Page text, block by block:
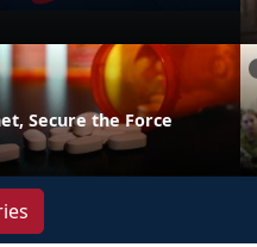
Secure the Force